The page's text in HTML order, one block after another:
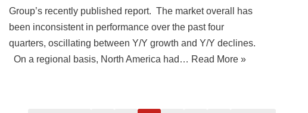
Group’s recently published report. The market overall has
been inconsistent in performance over the past four
quarters, oscillating between Y/Y growth and Y/Y declines.
On a regional basis, North America had… Read More »